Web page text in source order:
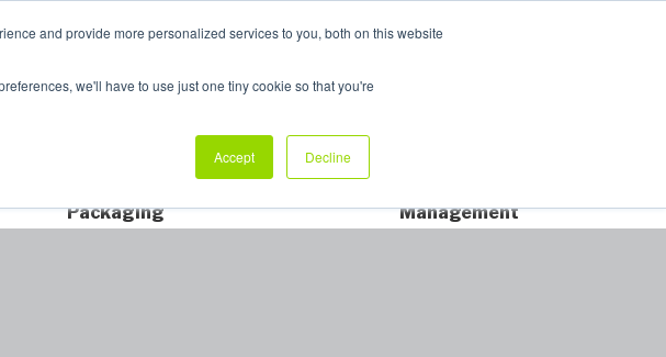
and provide more personalized services to you, both on this website
we'll have to use just one tiny cookie so that you're
Accept Decline
My Products
Brands Industry Sectors Why Allpack
Packaging
Management